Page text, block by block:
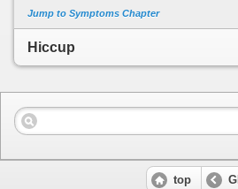
Jump to Symptoms Chapter
Hiccup
top GI